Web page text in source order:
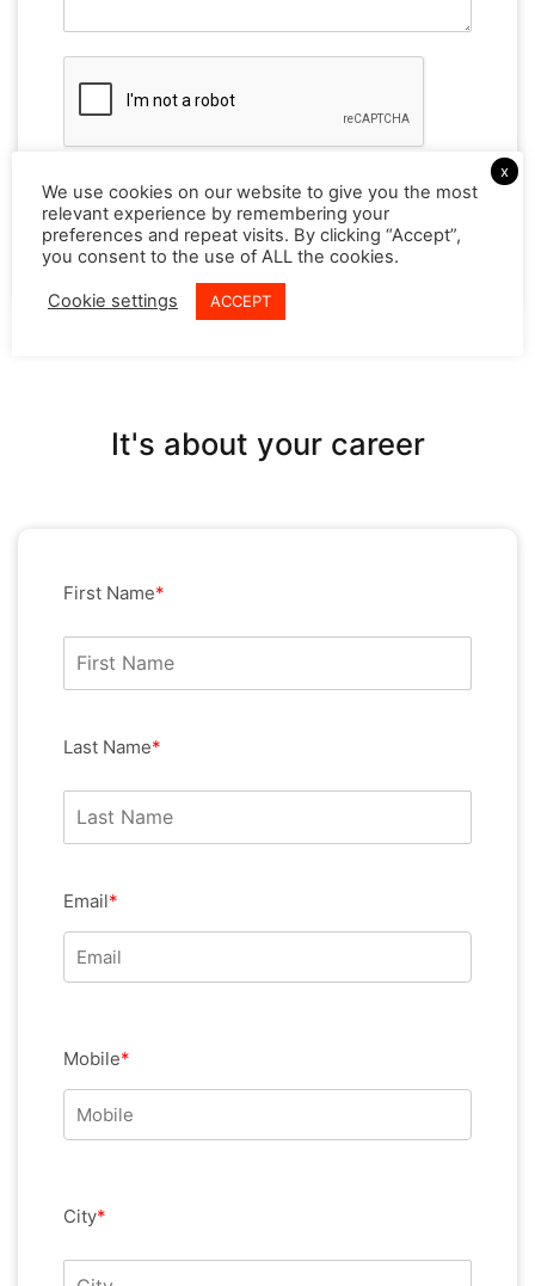
Reset
It's about your career
First Name*
Last Name*
Email*
Mobile*
City*
x
We use cookies on our website to give you the most
relevant experience by remembering your
preferences and repeat visits. By clicking “Accept”,
you consent to the use of ALL the cookies.
Cookie settings ACCEPT